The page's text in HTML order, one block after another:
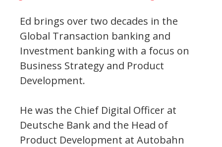
Ed brings over two decades in the
Global Transaction banking and
Investment banking with a focus on
Business Strategy and Product
Development.
He was the Chief Digital Officer at
Deutsche Bank and the Head of
Product Development at Autobahn